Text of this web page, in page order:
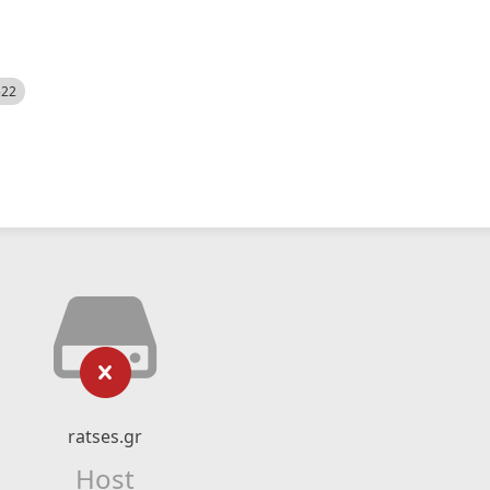
ratses.gr
Host